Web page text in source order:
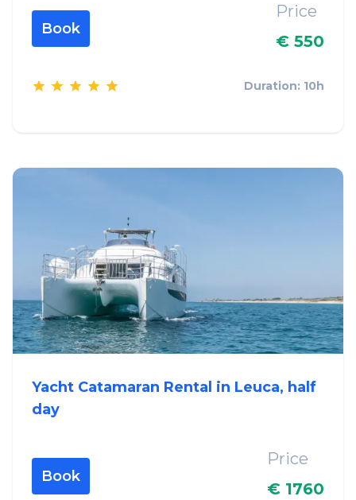
Book
Price
€ 550
Duration: 10h
Yacht Catamaran Rental in Leuca, half
day
Book
Price
€ 1760